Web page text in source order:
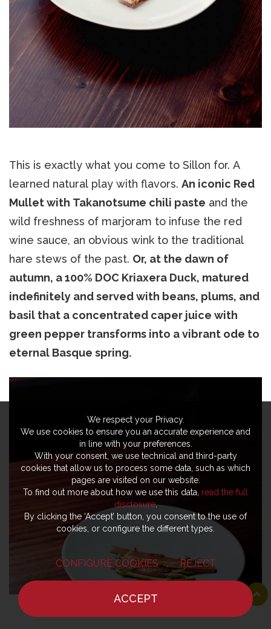
This is exactly what you come to Sillon for. A
learned natural play with flavors. An iconic Red
Mullet with Takanotsume chili paste and the
wild freshness of marjoram to infuse the red
wine sauce, an obvious wink to the traditional
hare stews of the past. Or, at the dawn of
autumn, a 100% DOC Kriaxera Duck, matured
indefinitely and served with beans, plums, and
basil that a concentrated caper juice with
green pepper transforms into a vibrant ode to
eternal Basque spring.
We respect your Privacy.
We use cookies to ensure you an accurate experience and
in line with your preferences.
With your consent, we use technical and third-party
cookies that allow us to process some data, such as which
pages are visited on our website.
To find out more about how we use this data, read the full
disclosure.
By clicking the ‘Accept’ button, you consent to the use of
cookies, or configure the different types.
CONFIGURE COOKIES REJECT
ACCEPT